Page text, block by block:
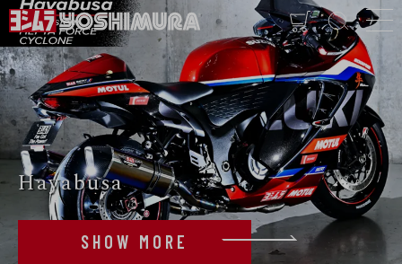
Hayabusa
SHOW MORE